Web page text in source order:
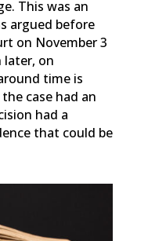
This was an
argued before
on November 3
later, on
time is
case had an
had a
that could be